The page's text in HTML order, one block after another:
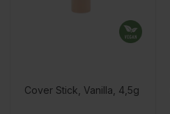
Cover Stick, Vanilla, 4,5g